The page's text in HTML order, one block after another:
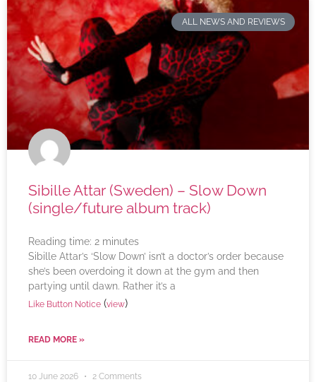
ALL NEWS AND REVIEWS
Sibille Attar (Sweden) – Slow Down
(single/future album track)
Reading time: 2 minutes
Sibille Attar’s ‘Slow Down’ isn’t a doctor’s order because
she’s been overdoing it down at the gym and then
partying until dawn. Rather it’s a
Like Button Notice (view)
READ MORE »
10 June 2026 2 Comments